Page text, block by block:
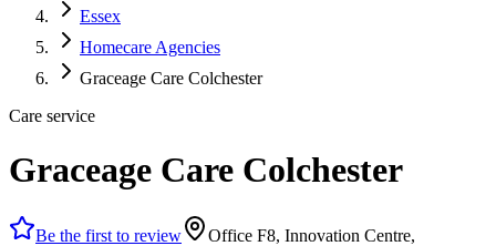
Essex
Homecare Agencies
Graceage Care Colchester
Care service
Graceage Care Colchester
Be the first to review
Office F8, Innovation Centre,